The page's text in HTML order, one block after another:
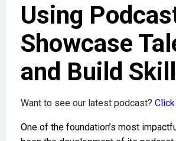
Using
Showcase
and Build
Want to see our latest podcast?
One of the foundation’s most